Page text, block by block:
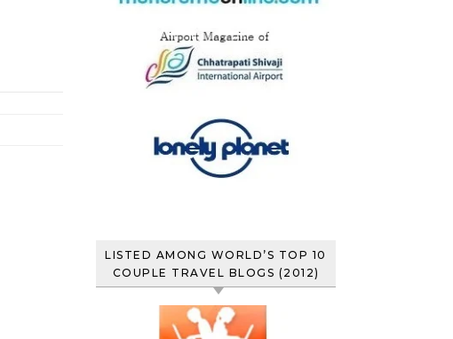
LISTED AMONG WORLD’S TOP 10
COUPLE TRAVEL BLOGS (2012)